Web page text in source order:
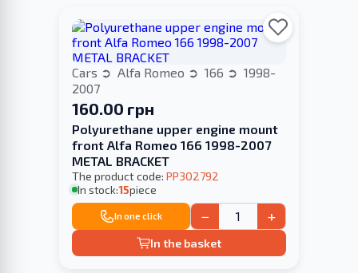
Cars Alfa Romeo 166
1998-
2007
160.00 грн
Polyurethane upper engine mount
front Alfa Romeo 166 1998-2007
METAL BRACKET
The product code: PP302792
In stock:15piece
In one click − +
In the basket